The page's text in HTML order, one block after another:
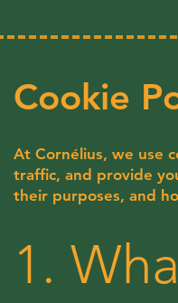
Cookie
At Cornélius, we use
traffic, and provide
their purposes, and
1.